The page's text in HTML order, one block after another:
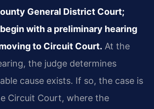
General District Court;
with a preliminary hearing
to Circuit Court. At the
the judge determines
cause exists. If so, the case is
Circuit Court, where the